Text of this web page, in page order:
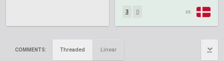
3 0 vs.
COMMENTS: Threaded Linear